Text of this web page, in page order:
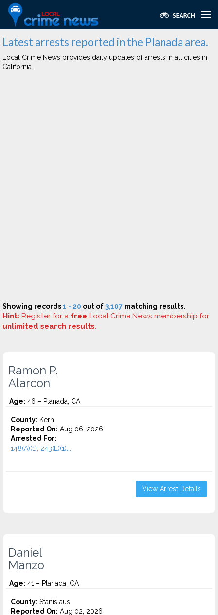
Latest arrests reported in the Planada area.
Local Crime News provides daily updates of arrests in all cities in
California.
Showing records1 - 20 out of3,107 matching results.
Hint: Register for a free Local Crime News membership for
unlimited search results.
Ramon P.
Alarcon
Age: 46 – Planada, CA
County: Kern
Reported On: Aug 06, 2026
Arrested For:
148(A)(1), 243(E)(1)...
View Arrest Details
Daniel
Manzo
Age: 41 – Planada, CA
County: Stanislaus
Reported On: Aug 02, 2026